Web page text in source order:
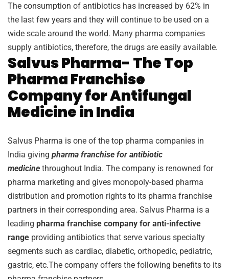
The consumption of antibiotics has increased by 62% in
the last few years and they will continue to be used on a
wide scale around the world. Many pharma companies
supply antibiotics, therefore, the drugs are easily available.
Salvus Pharma- The Top
Pharma Franchise
Company for Antifungal
Medicine in India
Salvus Pharma is one of the top pharma companies in
India giving pharma franchise for antibiotic
medicine throughout India. The company is renowned for
pharma marketing and gives monopoly-based pharma
distribution and promotion rights to its pharma franchise
partners in their corresponding area. Salvus Pharma is a
leading pharma franchise company for anti-infective
range providing antibiotics that serve various specialty
segments such as cardiac, diabetic, orthopedic, pediatric,
gastric, etc.The company offers the following benefits to its